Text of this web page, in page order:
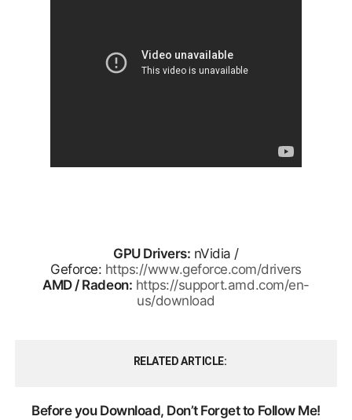
GPU Drivers: nVidia /
Geforce: https://www.geforce.com/drivers
AMD / Radeon: https://support.amd.com/en-
us/download
RELATED ARTICLE
Before you Download, Don’t Forget to Follow Me!